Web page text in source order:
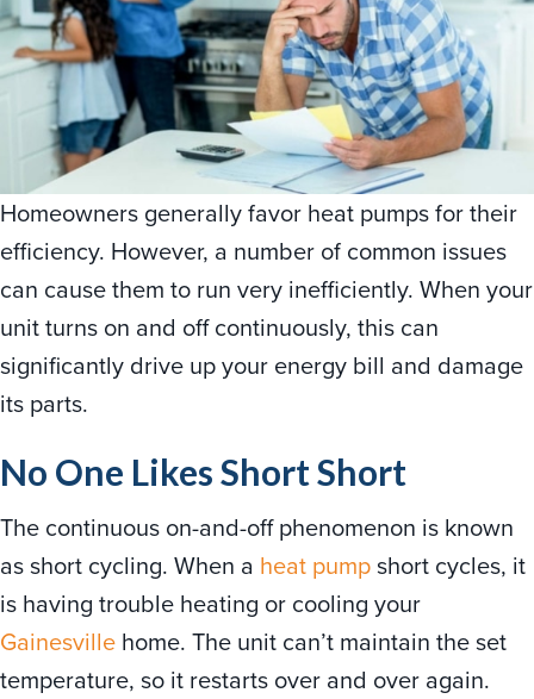
Homeowners generally favor heat pumps for their
efficiency. However, a number of common issues
can cause them to run very inefficiently. When your
unit turns on and off continuously, this can
significantly drive up your energy bill and damage
its parts.
No One Likes Short Short
The continuous on-and-off phenomenon is known
as short cycling. When a heat pumpshort cycles, it
is having trouble heating or cooling your
Gainesville home. The unit can’t maintain the set
temperature, so it restarts over and over again.